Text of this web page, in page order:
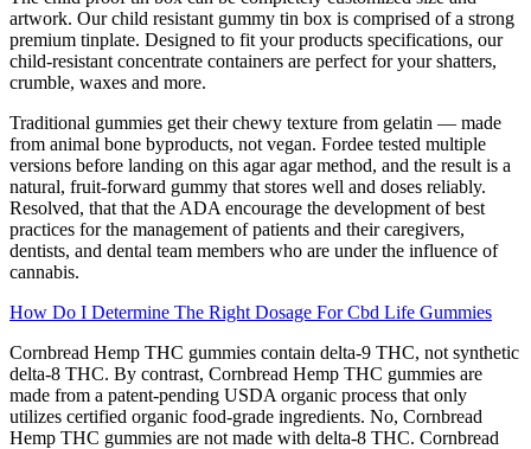
artwork. Our child resistant gummy tin box is comprised of a strong
premium tinplate. Designed to fit your products specifications, our
child-resistant concentrate containers are perfect for your shatters,
crumble, waxes and more.
Traditional gummies get their chewy texture from gelatin — made
from animal bone byproducts, not vegan. Fordee tested multiple
versions before landing on this agar agar method, and the result is a
natural, fruit-forward gummy that stores well and doses reliably.
Resolved, that that the ADA encourage the development of best
practices for the management of patients and their caregivers,
dentists, and dental team members who are under the influence of
cannabis.
How Do I Determine The Right Dosage For Cbd Life Gummies
Cornbread Hemp THC gummies contain delta-9 THC, not synthetic
delta-8 THC. By contrast, Cornbread Hemp THC gummies are
made from a patent-pending USDA organic process that only
utilizes certified organic food-grade ingredients. No, Cornbread
Hemp THC gummies are not made with delta-8 THC. Cornbread